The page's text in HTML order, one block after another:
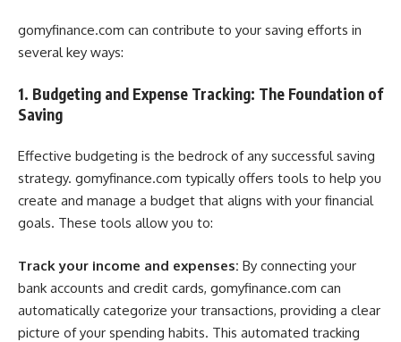
gomyfinance.com can contribute to your saving efforts in
several key ways:
1. Budgeting and Expense Tracking: The Foundation of
Saving
Effective budgeting is the bedrock of any successful saving
strategy. gomyfinance.com typically offers tools to help you
create and manage a budget that aligns with your financial
goals. These tools allow you to:
Track your income and expenses: By connecting your
bank accounts and credit cards, gomyfinance.com can
automatically categorize your transactions, providing a clear
picture of your spending habits. This automated tracking